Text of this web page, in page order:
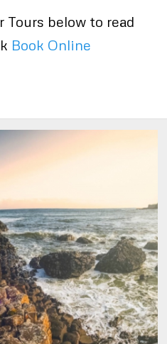
Tours below to read
Book Online